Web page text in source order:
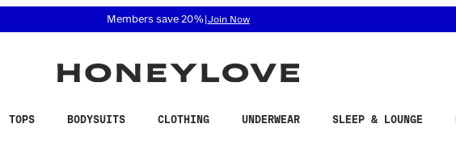
related questions at 855-740-8229.
Members save 20%| Join Now
TOPS BODYSUITS CLOTHING UNDERWEAR SLEEP & LOUNGE